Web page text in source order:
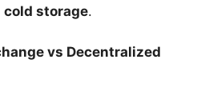
cold storage.
vs Decentralized